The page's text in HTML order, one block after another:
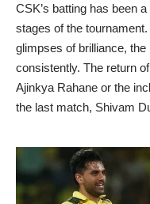
CSK’s batting has been
stages of the
glimpses of brilliance, the
consistently. The return
Ajinkya Rahane or the
the last match, Shivam